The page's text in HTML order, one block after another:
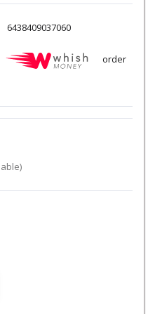
6438409037060
order